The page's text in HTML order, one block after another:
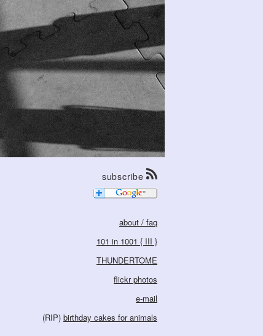
subscribe
about / faq
101 in 1001 { III }
THUNDERTOME
flickr photos
e-mail
(RIP) birthday cakes for animals